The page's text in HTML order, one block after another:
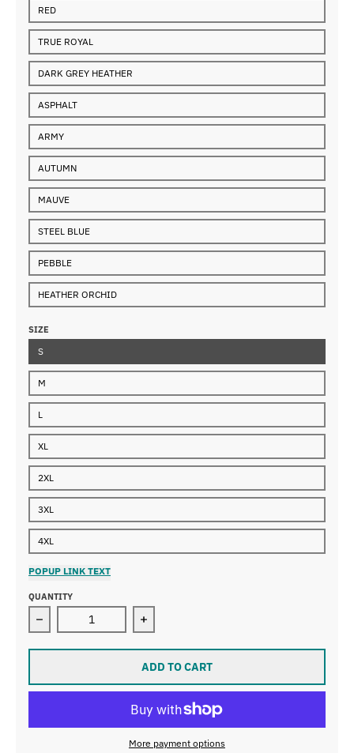
RED
TRUE ROYAL
DARK GREY HEATHER
ASPHALT
ARMY
AUTUMN
MAUVE
STEEL BLUE
PEBBLE
HEATHER ORCHID
SIZE
S
M
L
XL
2XL
3XL
4XL
POPUP LINK TEXT
QUANTITY
Decrease quantity for Unisex Tucson Tri wht t-shirt
Increase quantity for Unisex
ADD TO CART
More payment options